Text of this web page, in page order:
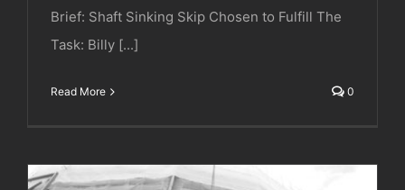
Brief: Shaft Sinking Skip Chosen to Fulfill The
Task: Billy [...]
Read More 0